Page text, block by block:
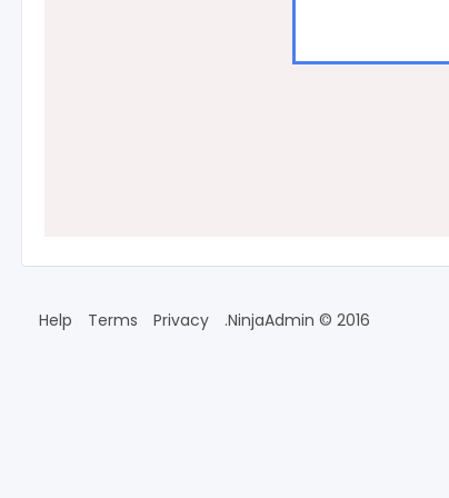
2016 © NinjaAdmin.
Privacy
Terms
Help